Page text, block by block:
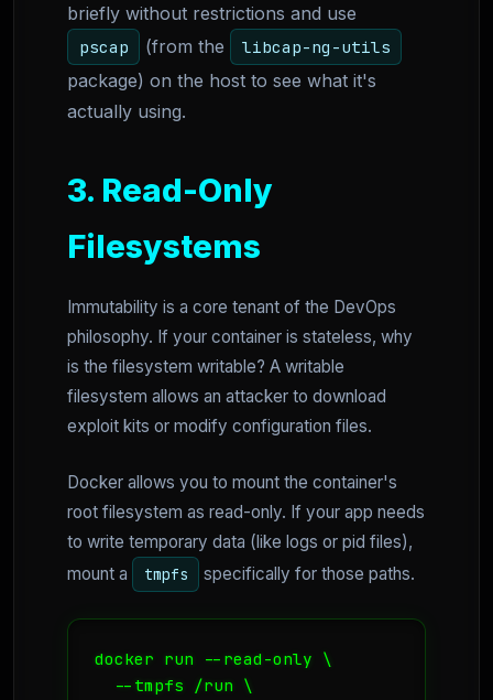
briefly without restrictions and use
pscap (from the libcap-ng-utils
package) on the host to see what it's
actually using.
3. Read-Only
Filesystems
Immutability is a core tenant of the DevOps
philosophy. If your container is stateless, why
is the filesystem writable? A writable
filesystem allows an attacker to download
exploit kits or modify configuration files.
Docker allows you to mount the container's
root filesystem as read-only. If your app needs
to write temporary data (like logs or pid files),
mount a
tmpfs specifically for those paths.
docker run --read-only \
  --tmpfs /run \